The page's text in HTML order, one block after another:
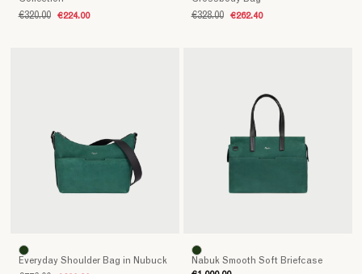
€320.00 €224.00 €328.00 €262.40
Everyday Shoulder Bag in Nubuck
Nabuk Smooth Soft Briefcase